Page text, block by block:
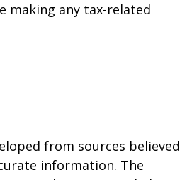
making any tax-related
from sources believed
information. The